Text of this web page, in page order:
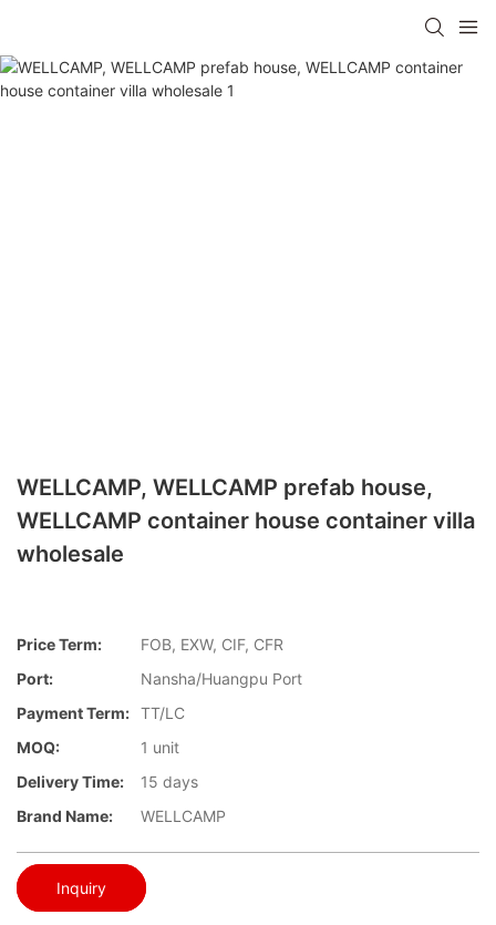
WELLCAMP, WELLCAMP prefab house,
WELLCAMP container house container villa
wholesale
Price Term:
FOB, EXW, CIF, CFR
Port:
Nansha/Huangpu Port
Payment Term: TT/LC
MOQ:
1 unit
Delivery Time:
15 days
Brand Name:
WELLCAMP
Inquiry